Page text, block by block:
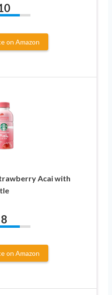
on Amazon
Acai with
8
on Amazon